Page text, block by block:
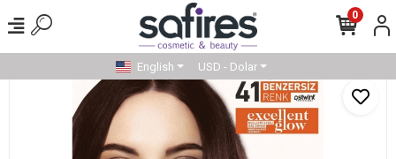
0
English USD - Dolar